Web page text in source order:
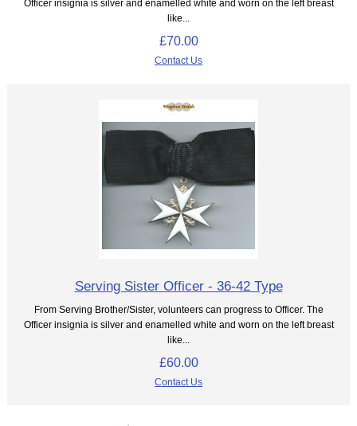
Officer insignia is silver and enamelled white and worn on the left breast
like...
£70.00
Contact Us
Serving Sister Officer - 36-42 Type
From Serving Brother/Sister, volunteers can progress to Officer. The
Officer insignia is silver and enamelled white and worn on the left breast
like...
£60.00
Contact Us